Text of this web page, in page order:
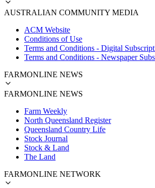
AUSTRALIAN COMMUNITY MEDIA
ACM Website
Conditions of Use
Terms and Conditions - Digital
Terms and Conditions - Newspaper
FARMONLINE NEWS
FARMONLINE NEWS
Farm Weekly
North Queensland Register
Queensland Country Life
Stock Journal
Stock & Land
The Land
FARMONLINE NETWORK